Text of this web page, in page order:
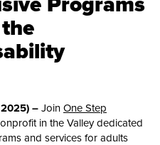
2025) – Join One Step
in the Valley dedicated
and services for adults